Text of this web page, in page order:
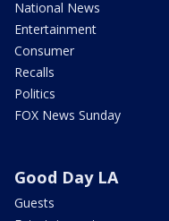
National News
Entertainment
Consumer
Recalls
Politics
FOX News Sunday
Good Day LA
Guests